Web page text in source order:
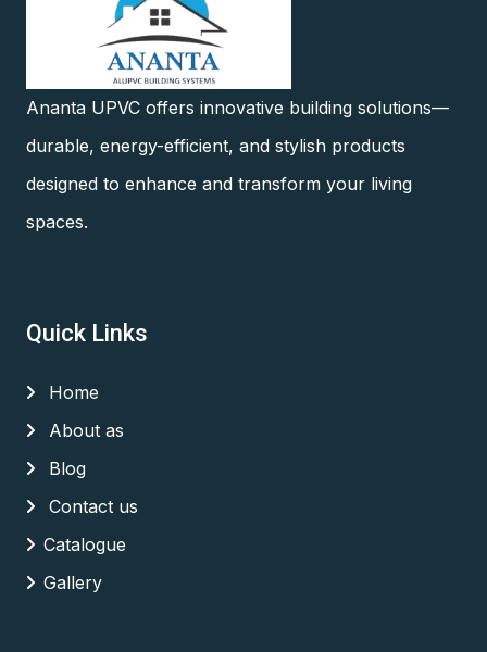
Ananta UPVC offers innovative building solutions—
durable, energy-efficient, and stylish products
designed to enhance and transform your living
spaces.
Quick Links
Home
About as
Blog
Contact us
Catalogue
Gallery